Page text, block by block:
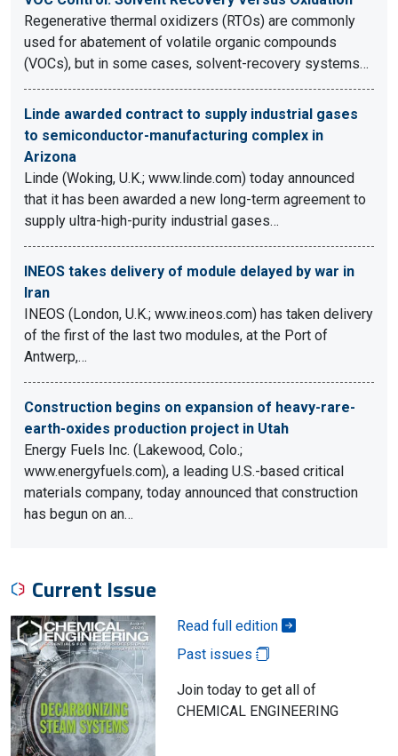
Regenerative thermal oxidizers (RTOs) are commonly
used for abatement of volatile organic compounds
(VOCs), but in some cases, solvent-recovery systems…
Linde awarded contract to supply industrial gases
to semiconductor-manufacturing complex in
Arizona
Linde (Woking, U.K.; www.linde.com) today announced
that it has been awarded a new long-term agreement to
supply ultra-high-purity industrial gases…
INEOS takes delivery of module delayed by war in
Iran
INEOS (London, U.K.; www.ineos.com) has taken delivery
of the first of the last two modules, at the Port of
Antwerp,…
Construction begins on expansion of heavy-rare-
earth-oxides production project in Utah
Energy Fuels Inc. (Lakewood, Colo.;
www.energyfuels.com), a leading U.S.-based critical
materials company, today announced that construction
has begun on an…
Current Issue
Read full edition
Past issues
Join today to get all of
CHEMICAL ENGINEERING